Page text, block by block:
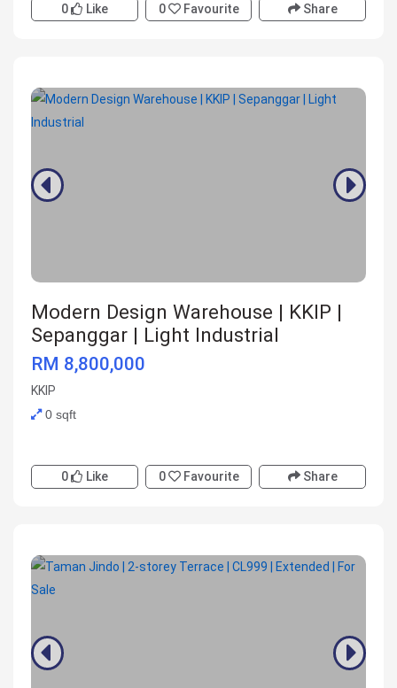
0 Like 0 Favourite Share
Modern Design Warehouse | KKIP |
Sepanggar | Light Industrial
RM 8,800,000
KKIP
0 sqft
0 Like 0 Favourite Share